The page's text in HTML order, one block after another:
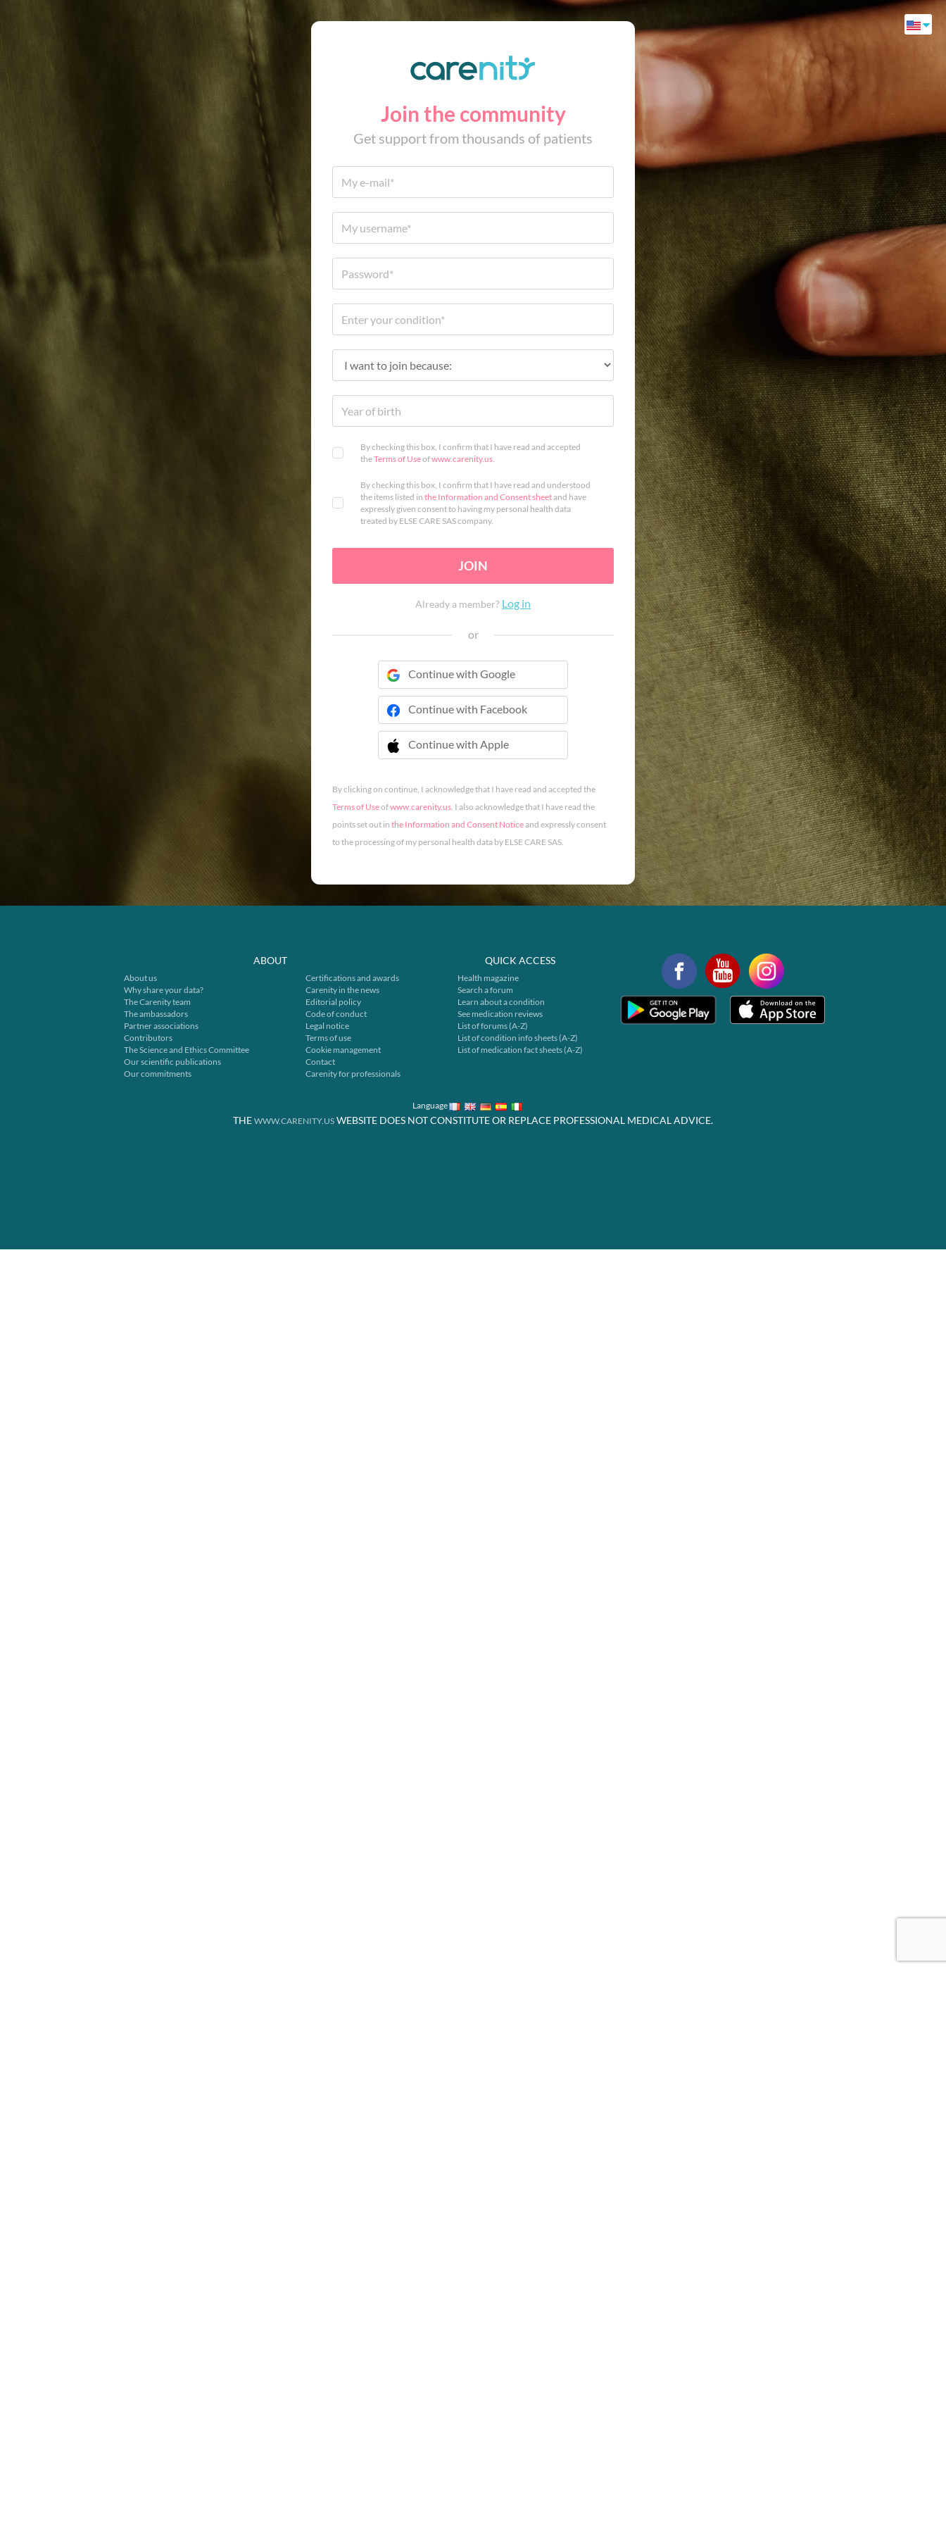
Join the community
Get support from thousands of patients
By checking this box, I confirm that I have read and accepted
theTerms of Useofwww.carenity.us.
By checking this box, I confirm that I have read and understood
the items listed in the Information and Consent sheetand have
expressly given consent to having my personal health data
treated by ELSE CARE SAS company.
JOIN
Already a member? Log in
or
Continue with Google
Continue with Facebook
Continue with Apple
 Continue with Apple
By clicking on continue, I acknowledge that I have read and accepted the
Terms of Useofwww.carenity.us. I also acknowledge that I have read the
points set out in the Information and Consent Noticeand expressly consent
to the processing of my personal health data by ELSE CARE SAS.
ABOUT
About us
Why share your data?
The Carenity team
The ambassadors
Partner associations
Contributors
The Science and Ethics Committee
Our scientific publications
Our commitments
Certifications and awards
Carenity in the news
Editorial policy
Code of conduct
Legal notice
Terms of use
Cookie management
Contact
Carenity for professionals
QUICK ACCESS
Health magazine
Search a forum
Learn about a condition
See medication reviews
List of forums (A-Z)
List of condition info sheets (A-Z)
List of medication fact sheets (A-Z)
Language
THE WWW.CARENITY.US WEBSITE DOES NOT CONSTITUTE OR REPLACE PROFESSIONAL MEDICAL ADVICE.